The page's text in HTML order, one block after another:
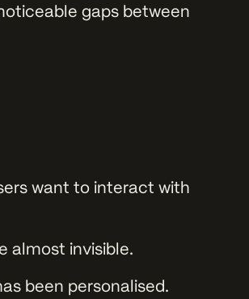
gaps between
want to interact with
almost invisible.
been personalised.